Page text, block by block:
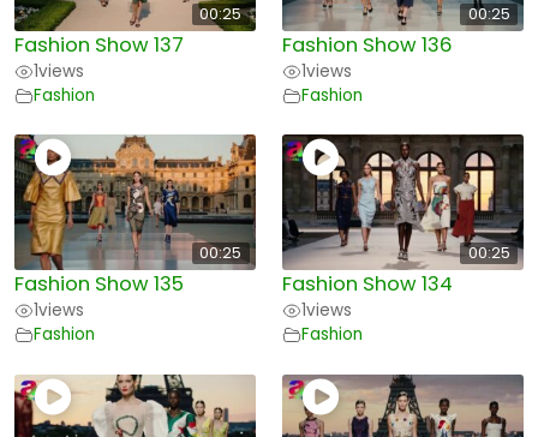
00:25
Fashion Show 137
1views
Fashion
00:25
Fashion Show 136
1views
Fashion
00:25
Fashion Show 135
1views
Fashion
00:25
Fashion Show 134
1views
Fashion